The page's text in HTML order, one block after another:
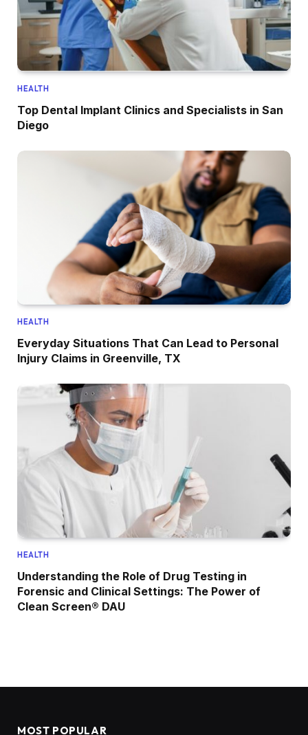
HEALTH
Top Dental Implant Clinics and Specialists in San
Diego
HEALTH
Everyday Situations That Can Lead to Personal
Injury Claims in Greenville, TX
HEALTH
Understanding the Role of Drug Testing in
Forensic and Clinical Settings: The Power of
Clean Screen® DAU
MOST POPULAR